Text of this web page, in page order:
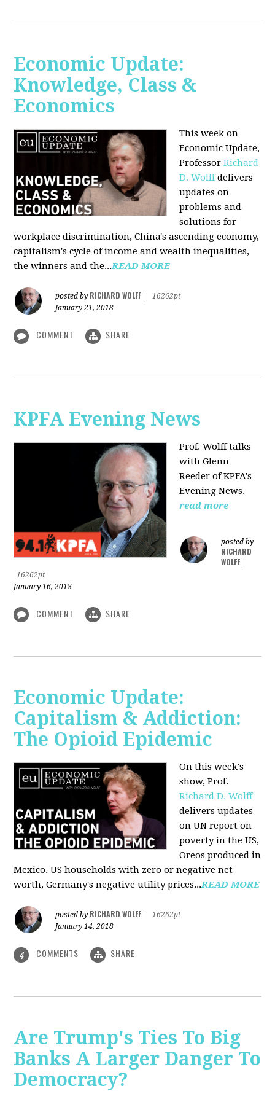
Economic Update:
Knowledge, Class &
Economics
This week on
Economic Update,
ProfessorRichard
D. Wolffdelivers
updates on
problems and
solutions for
workplace discrimination, China's ascending economy,
capitalism's cycle of income and wealth inequalities,
the winners and the...READ MORE
posted by RICHARD WOLFF
16262pt
January 21, 2018
COMMENT SHARE
KPFA Evening News
Prof. Wolff talks
withGlenn
Reeder ofKPFA's
Evening News.
read more
posted by
RICHARD
WOLFF
16262pt
January 16, 2018
COMMENT SHARE
Economic Update:
Capitalism & Addiction:
The Opioid Epidemic
On this week's
show, Prof.
Richard D. Wolff
delivers updates
on UN report on
poverty in the US,
Oreos produced in
Mexico, US households with zero or negative net
worth, Germany's negative utility prices...READ MORE
posted by RICHARD WOLFF
16262pt
January 14, 2018
4 COMMENTS SHARE
Are Trump's Ties To Big
Banks A Larger Danger To
Democracy?